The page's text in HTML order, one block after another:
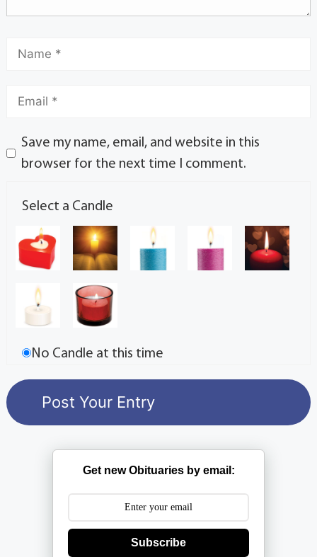
Save my name, email, and website in this
browser for the next time I comment.
Select a Candle
No Candle at this time
Get new Obituaries by email:
Subscribe